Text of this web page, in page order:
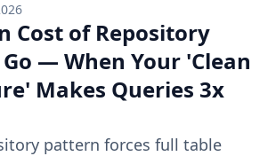
Cost of Repository
— When Your 'Clean
Makes Queries 3x
pattern forces full table